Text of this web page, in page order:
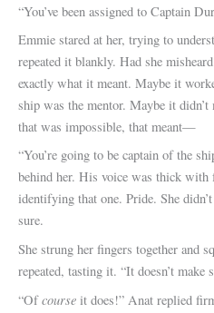
“You’ve been assigned to Captain
Emmie stared at her, trying to
repeated it blankly. Had she
exactly what it meant. Maybe it
ship was the mentor. Maybe it didn’t
that was impossible, that meant—
“You’re going to be captain of the
behind her. His voice was thick with
identifying that one. Pride. She
sure.
She strung her fingers together and
repeated, tasting it. “It doesn’t make
“Ofcourse it does!” Anat replied